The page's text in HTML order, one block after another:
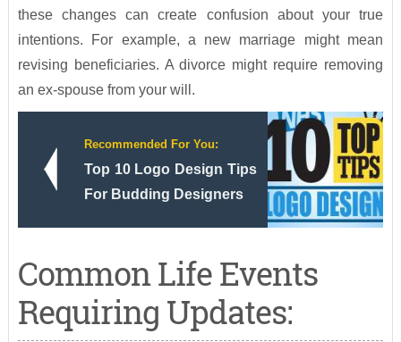
these changes can create confusion about your true
intentions. For example, a new marriage might mean
revising beneficiaries. A divorce might require removing
an ex-spouse from your will.
Recommended For You:
Top 10 Logo Design Tips
For Budding Designers
Common Life Events
Requiring Updates: